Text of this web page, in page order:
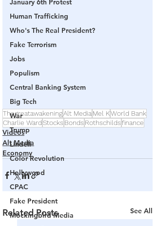
January 6th Protest
Human Trafficking
Who's The Real President?
Fake Terrorism
Jobs
Populism
Central Banking System
Big Tech
War
Trump
Lindell
Color Revolution
Hollywood
CPAC
Fake President
Mockingbird Media
ThegreatawakeningAlt Media Mel KWorld Bank
Charlie WardStocks Bonds Rothschildsfinance
Videos
Alt Media
Economy
Related Posts See All